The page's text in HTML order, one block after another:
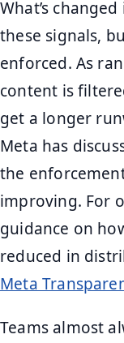
What’s
these signals,
enforced. As
content is
get a longer
Meta has
the
improving. For
guidance on
reduced in
Meta
Teams almost